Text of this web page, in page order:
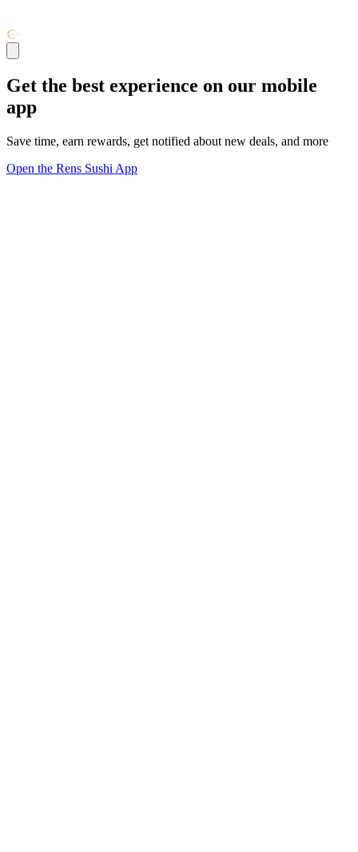
Get the best experience on our mobile
app
Save time, earn rewards, get notified about new deals, and more
Open the Rens Sushi App